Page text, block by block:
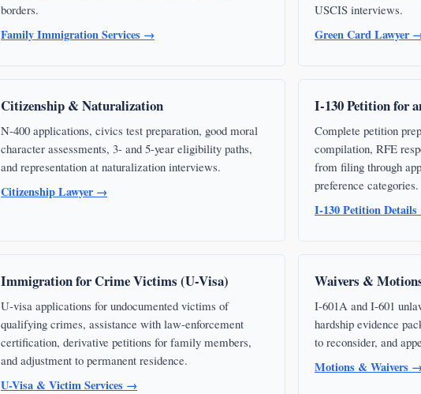
borders.
Family Immigration Services →
USCIS interviews.
Green Card Lawyer
Citizenship & Naturalization
N-400 applications, civics test preparation, good moral
character assessments, 3- and 5-year eligibility paths,
and representation at naturalization interviews.
Citizenship Lawyer →
I-130 Petition for
Complete petition
compilation, RFE
from filing through
preference categories.
I-130 Petition
Immigration for Crime Victims (U-Visa)
U-visa applications for undocumented victims of
qualifying crimes, assistance with law-enforcement
certification, derivative petitions for family members,
and adjustment to permanent residence.
U-Visa & Victim Services →
Waivers &
I-601A and I-601
hardship evidence
to reconsider, and
Motions & Waivers →